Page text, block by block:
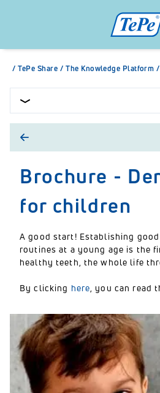
/ TePe Share / The Knowledge Platform /
Brochure -
for children
A good start! Establishing
routines at a young age is the
healthy teeth, the whole life
By clicking here, you can read